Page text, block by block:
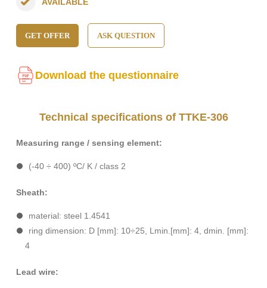
GET OFFER ASK QUESTION
Download the questionnaire
Technical specifications of TTKE-306
Measuring range / sensing element:
(-40 ÷ 400) ºC/ K / class 2
Sheath:
material: steel 1.4541
ring dimension: D [mm]: 10÷25, Lmin.[mm]: 4, dmin. [mm]:
4
Lead wire: